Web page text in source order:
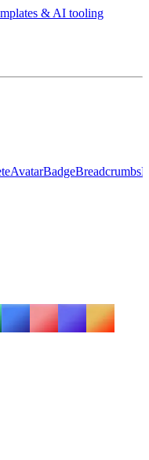
& AI tooling
AvatarBadgeBreadcrumbs